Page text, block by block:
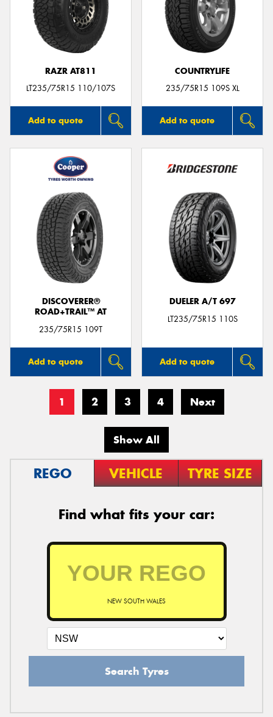
RAZR AT811
LT235/75R15 110/107S
Add to quote
COUNTRYLIFE
235/75R15 109S XL
Add to quote
DISCOVERER®
ROAD+TRAIL™ AT
235/75R15 109T
Add to quote
DUELER A/T 697
LT235/75R15 110S
Add to quote
1 2 3 4 Next
Show All
REGO VEHICLE TYRE SIZE
Find what fits your car:
NEW SOUTH WALES
Search Tyres